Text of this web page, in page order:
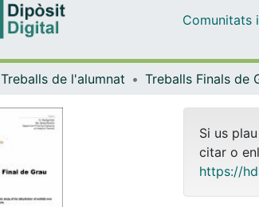
Comunitats
Treballs de l'alumnat
Si us
citar o
https://